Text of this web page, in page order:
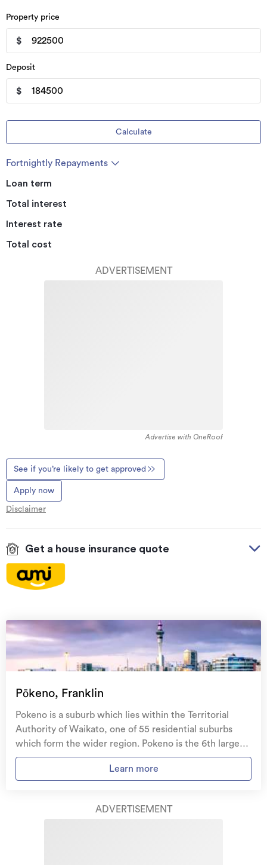
Property price
$
Deposit
$
Calculate
Fortnightly Repayments
Loan term
Total interest
Interest rate
Total cost
ADVERTISEMENT
Advertise with OneRoof
See if you’re likely to get approved
Apply now
Disclaimer
Get a house insurance quote
Natural disaster cover
for earthquakes, natural
landslips, hydrothermal activity, tsunami, natural
fires, & volcanic activity.
family, and your pets
Get replacement keys and locksif yours get lost or
stolen and pay no excess.
AMI HomeHub, our first-class home
repairer that brings together a team of experts to
Pōkeno, Franklin
Pokeno is a suburb which lies within the Territorial
Authority of Waikato, one of 55 residential suburbs
which form the wider region. Pokeno is the 6th largest
suburb of Waikato in terms of the total number of
residential housing stock. Pokeno provides a range of
The majority of the residential housing stock in the
Learn more
ADVERTISEMENT